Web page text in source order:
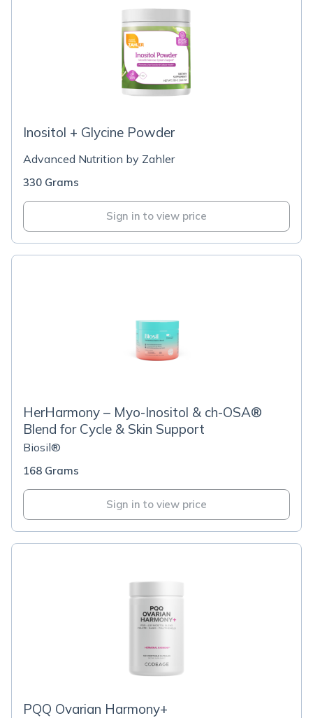
Inositol + Glycine Powder
Advanced Nutrition by Zahler
330 Grams
Sign in to view price
HerHarmony – Myo-Inositol & ch-OSA®
Blend for Cycle & Skin Support
Biosil®
168 Grams
Sign in to view price
PQQ Ovarian Harmony+